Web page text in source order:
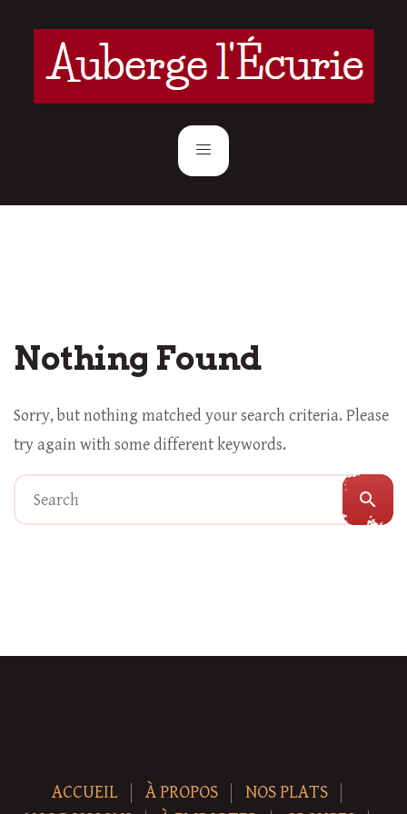
Nothing Found
Sorry, but nothing matched your search criteria. Please
try again with some different keywords.
search
ACCUEIL À PROPOS
NOS PLATS